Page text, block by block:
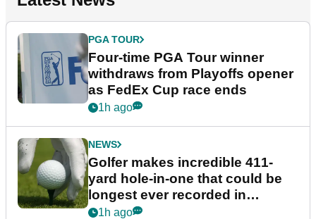
PGA TOUR
Four-time PGA Tour winner
withdraws from Playoffs opener
as FedEx Cup race ends
1h ago
NEWS
Golfer makes incredible 411-
yard hole-in-one that could be
longest ever recorded in
England
1h ago